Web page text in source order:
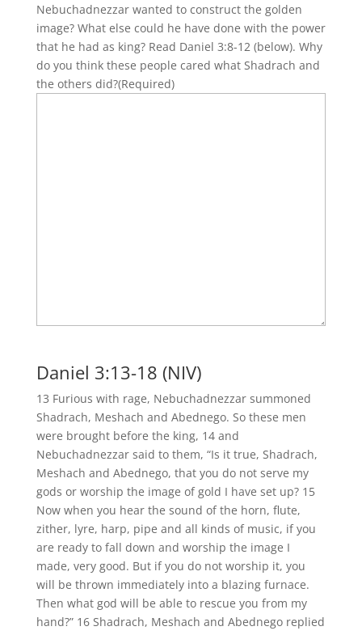
Nebuchadnezzar wanted to construct the golden
image? What else could he have done with the power
that he had as king? Read Daniel 3:8-12 (below). Why
do you think these people cared what Shadrach and
the others did?(Required)
Daniel 3:13-18 (NIV)
13 Furious with rage, Nebuchadnezzar summoned
Shadrach, Meshach and Abednego. So these men
were brought before the king, 14 and
Nebuchadnezzar said to them, “Is it true, Shadrach,
Meshach and Abednego, that you do not serve my
gods or worship the image of gold I have set up? 15
Now when you hear the sound of the horn, flute,
zither, lyre, harp, pipe and all kinds of music, if you
are ready to fall down and worship the image I
made, very good. But if you do not worship it, you
will be thrown immediately into a blazing furnace.
Then what god will be able to rescue you from my
hand?” 16 Shadrach, Meshach and Abednego replied